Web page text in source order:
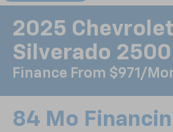
2025 Chevrolet
Silverado 2500
Finance From $971/
84 Mo